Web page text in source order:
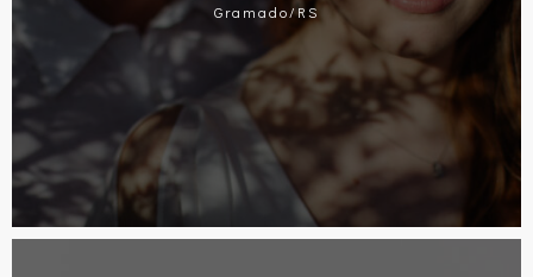
Gramado/RS